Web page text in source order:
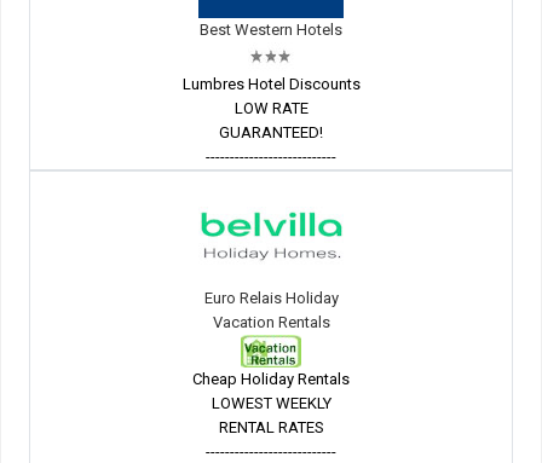
Best Western Hotels
Lumbres Hotel Discounts
LOW RATE
GUARANTEED!
---------------------------
Euro Relais Holiday
Vacation Rentals
Cheap Holiday Rentals
LOWEST WEEKLY
RENTAL RATES
---------------------------